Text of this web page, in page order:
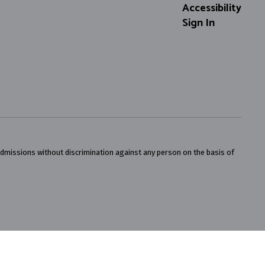
Accessibility
Sign In
without discrimination against any person on the basis of